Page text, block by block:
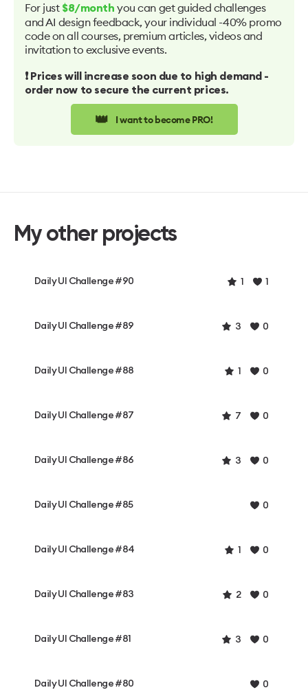
For just $8/month you can get guided challenges
and AI design feedback, your individual -40% promo
code on all courses, premium articles, videos and
invitation to exclusive events.
❗️ Prices will increase soon due to high demand -
order now to secure the current prices.
👑 I want to become PRO!
My other projects
Daily UI Challenge #90 1 1
Daily UI Challenge #89 3 0
Daily UI Challenge #88 1 0
Daily UI Challenge #87 7 0
Daily UI Challenge #86 3 0
Daily UI Challenge #85 0
Daily UI Challenge #84 1 0
Daily UI Challenge #83 2 0
Daily UI Challenge #81 3 0
Daily UI Challenge #80 0